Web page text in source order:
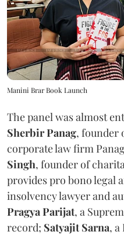
Manini Brar Book Launch
The panel was almost
Sherbir Panag, founder
corporate law firm
Singh, founder of
provides pro bono legal
insolvency lawyer and
Pragya Parijat, a
record; Satyajit Sarna,